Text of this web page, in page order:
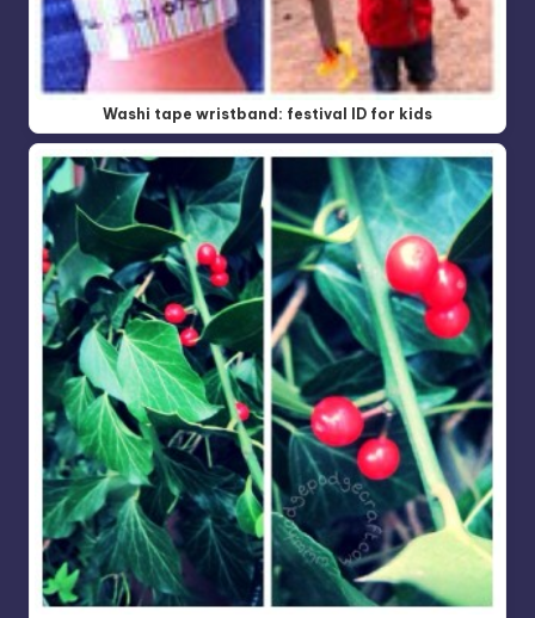
Washi tape wristband: festival ID for kids